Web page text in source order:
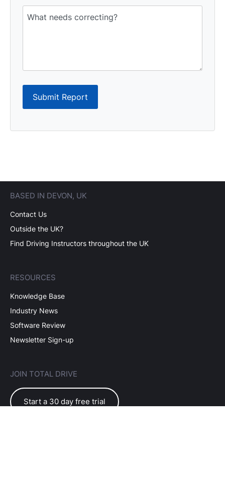
Submit Report
BASED IN DEVON, UK
Contact Us
Outside the UK?
Find Driving Instructors throughout the UK
RESOURCES
Knowledge Base
Industry News
Software Review
Newsletter Sign-up
JOIN TOTAL DRIVE
Start a 30 day free trial